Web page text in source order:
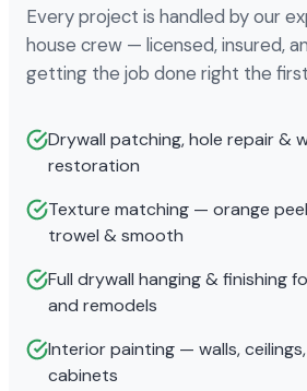
Every project is handled by our
house crew — licensed, insured,
getting the job done right the
Drywall patching, hole repair &
restoration
Texture matching — orange
trowel & smooth
Full drywall hanging & finishing
and remodels
Interior painting — walls,
cabinets